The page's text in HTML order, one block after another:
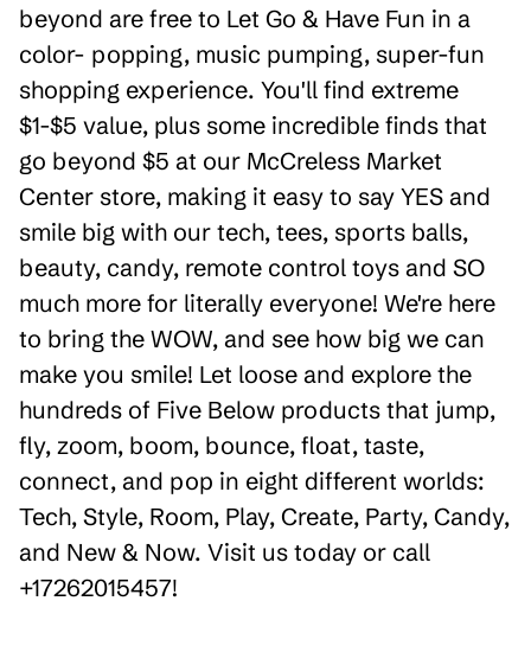
beyond are free to Let Go & Have Fun in a
color- popping, music pumping, super-fun
shopping experience. You'll find extreme
$1-$5 value, plus some incredible finds that
go beyond $5 at our McCreless Market
Center store, making it easy to say YES and
smile big with our tech, tees, sports balls,
beauty, candy, remote control toys and SO
much more for literally everyone! We're here
to bring the WOW, and see how big we can
make you smile! Let loose and explore the
hundreds of Five Below products that jump,
fly, zoom, boom, bounce, float, taste,
connect, and pop in eight different worlds:
Tech, Style, Room, Play, Create, Party, Candy,
and New & Now. Visit us today or call
+17262015457!